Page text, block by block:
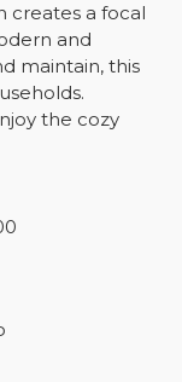
creates a focal
and
maintain, this
the cozy